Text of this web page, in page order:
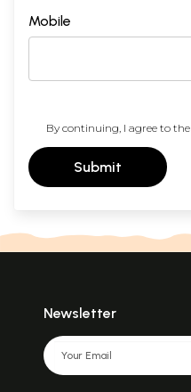
Mobile
By continuing, I agree to the
Submit
Newsletter